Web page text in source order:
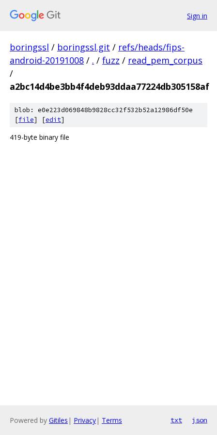
Sign in
boringssl / boringssl.git / refs/heads/fips-
android-20191008 / . / fuzz / read_pem_corpus
/
a2bc14d4be3bb4f4deb93ddaa77224db305158af
blob: e0e223d069848b9828cc32f532b52a12986df50e
[file] [edit]
419-byte binary file
Powered by Gitiles | Privacy| Terms txt json